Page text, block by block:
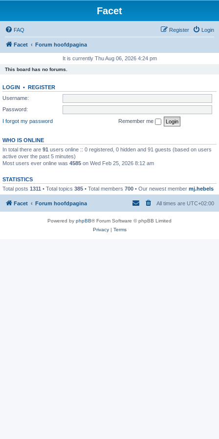
Facet
FAQ Login
Register
Facet Forum hoofdpagina
It is currently Thu Aug 06, 2026 4:24 pm
This board has no forums.
LOGIN • REGISTER
Username:
Password:
I forgot my password
Remember me
WHO IS ONLINE
In total there are 91 users online :: 0 registered, 0 hidden and 91 guests (based on users
active over the past 5 minutes)
Most users ever online was 4585 on Wed Feb 25, 2026 8:12 am
STATISTICS
Total posts 1311 • Total topics 385 • Total members 700 • Our newest member mj.hebels
Facet Forum hoofdpagina All times are UTC+02:00
Powered by phpBB® Forum Software © phpBB Limited
Privacy| Terms